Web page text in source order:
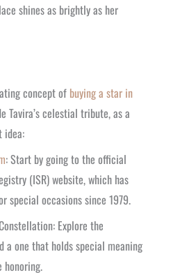
shines as brightly as her
concept of buying a star in
Tavira’s celestial tribute, as a
: Start by going to the official
(ISR) website, which has
special occasions since 1979.
Explore the
a one that holds special meaning
honoring.